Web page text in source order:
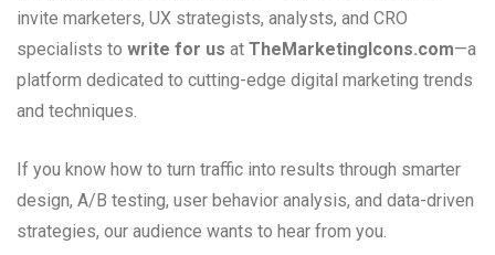
invite marketers, UX strategists, analysts, and CRO
specialists to write for us at TheMarketingIcons.com—a
platform dedicated to cutting-edge digital marketing trends
and techniques.
If you know how to turn traffic into results through smarter
design, A/B testing, user behavior analysis, and data-driven
strategies, our audience wants to hear from you.